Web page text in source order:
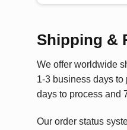
Shipping &
We offer worldwide
1-3 business days
days to process and
Our order status